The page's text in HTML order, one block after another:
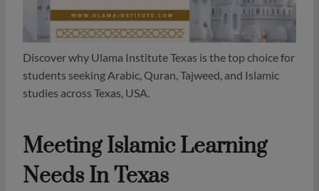
Discover why Ulama Institute Texas is the top choice for
students seeking Arabic, Quran, Tajweed, and Islamic
studies across Texas, USA.
Meeting Islamic Learning
Needs In Texas